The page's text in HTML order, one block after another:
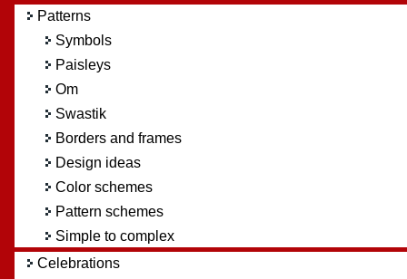
Patterns
Symbols
Paisleys
Om
Swastik
Borders and frames
Design ideas
Color schemes
Pattern schemes
Simple to complex
Celebrations